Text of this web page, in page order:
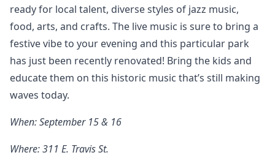
ready for local talent, diverse styles of jazz music,
food, arts, and crafts. The live music is sure to bring a
festive vibe to your evening and this particular park
has just been recently renovated! Bring the kids and
educate them on this historic music that’s still making
waves today.
When: September 15 & 16
Where: 311 E. Travis St.